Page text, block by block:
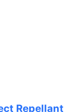
Repellant